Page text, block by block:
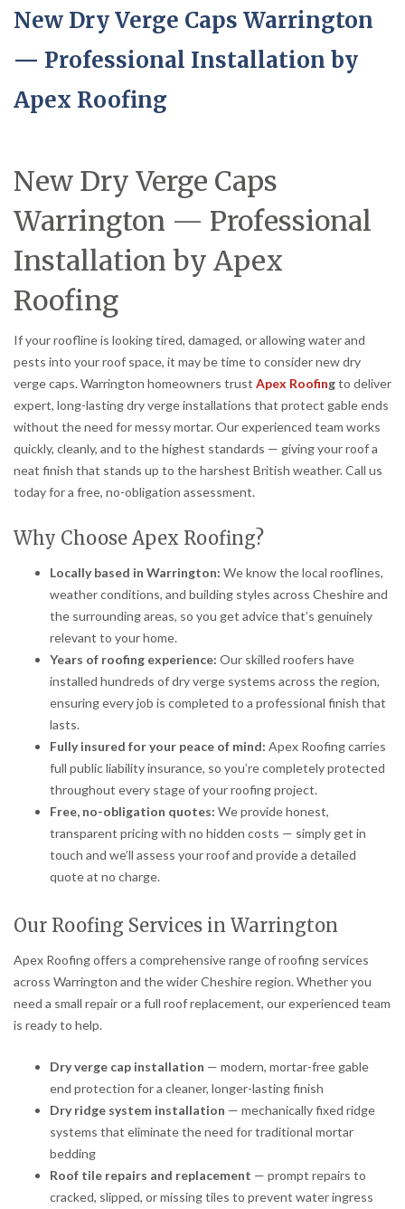
New Dry Verge Caps Warrington
— Professional Installation by
Apex Roofing
New Dry Verge Caps
Warrington — Professional
Installation by Apex
Roofing
If your roofline is looking tired, damaged, or allowing water and
pests into your roof space, it may be time to consider new dry
verge caps. Warrington homeowners trust Apex Roofingto deliver
expert, long-lasting dry verge installations that protect gable ends
without the need for messy mortar. Our experienced team works
quickly, cleanly, and to the highest standards — giving your roof a
neat finish that stands up to the harshest British weather. Call us
today for a free, no-obligation assessment.
Why Choose Apex Roofing?
Locally based in Warrington: We know the local rooflines,
weather conditions, and building styles across Cheshire and
the surrounding areas, so you get advice that’s genuinely
relevant to your home.
Years of roofing experience: Our skilled roofers have
installed hundreds of dry verge systems across the region,
ensuring every job is completed to a professional finish that
lasts.
Fully insured for your peace of mind: Apex Roofing carries
full public liability insurance, so you’re completely protected
throughout every stage of your roofing project.
Free, no-obligation quotes: We provide honest,
transparent pricing with no hidden costs — simply get in
touch and we’ll assess your roof and provide a detailed
quote at no charge.
Our Roofing Services in Warrington
Apex Roofing offers a comprehensive range of roofing services
across Warrington and the wider Cheshire region. Whether you
need a small repair or a full roof replacement, our experienced team
is ready to help.
Dry verge cap installation — modern, mortar-free gable
end protection for a cleaner, longer-lasting finish
Dry ridge system installation — mechanically fixed ridge
systems that eliminate the need for traditional mortar
bedding
Roof tile repairs and replacement — prompt repairs to
cracked, slipped, or missing tiles to prevent water ingress